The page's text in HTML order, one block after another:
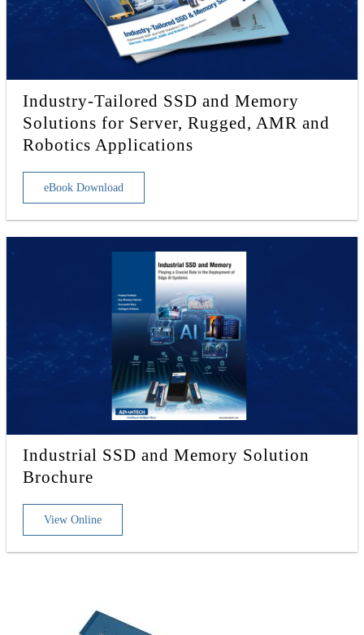
Industry-Tailored SSD and Memory
Solutions for Server, Rugged, AMR and
Robotics Applications
eBook Download
Industrial SSD and Memory Solution
Brochure
View Online